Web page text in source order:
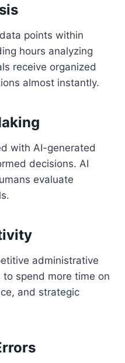
points within
hours analyzing
receive organized
almost instantly.
with AI-generated
decisions. AI
evaluate
administrative
spend more time on
and strategic